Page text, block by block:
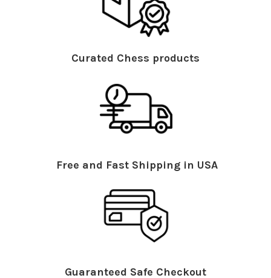
Curated Chess products
Free and Fast Shipping in USA
Guaranteed Safe Checkout